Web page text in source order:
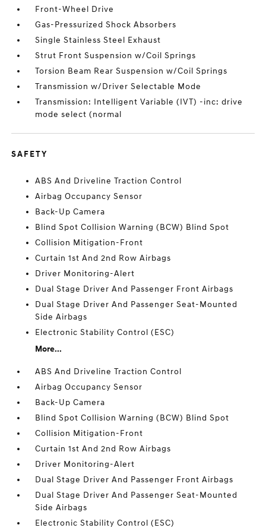
Front-Wheel Drive
Gas-Pressurized Shock Absorbers
Single Stainless Steel Exhaust
Strut Front Suspension w/Coil Springs
Torsion Beam Rear Suspension w/Coil Springs
Transmission w/Driver Selectable Mode
Transmission: Intelligent Variable (IVT) -inc: drive
mode select (normal
SAFETY
ABS And Driveline Traction Control
Airbag Occupancy Sensor
Back-Up Camera
Blind Spot Collision Warning (BCW) Blind Spot
Collision Mitigation-Front
Curtain 1st And 2nd Row Airbags
Driver Monitoring-Alert
Dual Stage Driver And Passenger Front Airbags
Dual Stage Driver And Passenger Seat-Mounted
Side Airbags
Electronic Stability Control (ESC)
More...
ABS And Driveline Traction Control
Airbag Occupancy Sensor
Back-Up Camera
Blind Spot Collision Warning (BCW) Blind Spot
Collision Mitigation-Front
Curtain 1st And 2nd Row Airbags
Driver Monitoring-Alert
Dual Stage Driver And Passenger Front Airbags
Dual Stage Driver And Passenger Seat-Mounted
Side Airbags
Electronic Stability Control (ESC)